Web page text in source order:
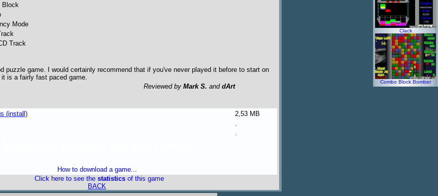
Block
Mode
Track
puzzle game. I would certainly recommend that if you've never played it before to start on
is a fairly fast paced game.
Reviewed by Mark S. and dArt
(install)
2,53 MB
.
.
How to download a game...
Click here to see the statisticsof this game
BACK
Clack
Combo Block Bomber